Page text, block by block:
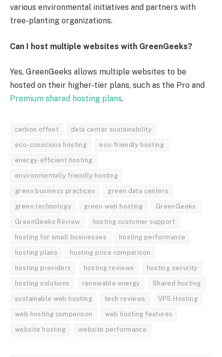
various environmental initiatives and partners with
tree-planting organizations.
Can I host multiple websites with GreenGeeks?
Yes, GreenGeeks allows multiple websites to be
hosted on their higher-tier plans, such as the Pro and
Premium shared hosting plans.
carbon offset data center sustainability
eco-conscious hosting eco-friendly hosting
energy-efficient hosting
environmentally friendly hosting
green business practices green data centers
green technology green web hosting GreenGeeks
GreenGeeks Review hosting customer support
hosting for small businesses hosting performance
hosting plans hosting price comparison
hosting providers hosting reviews hosting security
hosting solutions renewable energy Shared hosting
sustainable web hosting tech reviews VPS Hosting
web hosting comparison web hosting features
website hosting website performance